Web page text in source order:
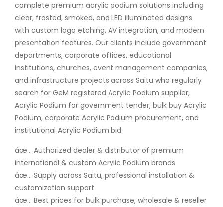
complete premium acrylic podium solutions including
clear, frosted, smoked, and LED illuminated designs
with custom logo etching, AV integration, and modern
presentation features. Our clients include government
departments, corporate offices, educational
institutions, churches, event management companies,
and infrastructure projects across Saitu who regularly
search for GeM registered Acrylic Podium supplier,
Acrylic Podium for government tender, bulk buy Acrylic
Podium, corporate Acrylic Podium procurement, and
institutional Acrylic Podium bid.
âœ… Authorized dealer & distributor of premium
international & custom Acrylic Podium brands
âœ… Supply across Saitu, professional installation &
customization support
âœ… Best prices for bulk purchase, wholesale & reseller